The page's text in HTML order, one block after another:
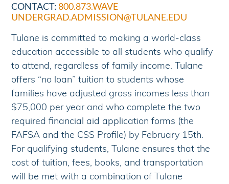
CONTACT:800.873.WAVE
UNDERGRAD.ADMISSION@TULANE.EDU
Tulane is committed to making a world-class
education accessible to all students who qualify
to attend, regardless of family income. Tulane
offers “no loan” tuition to students whose
families have adjusted gross incomes less than
$75,000 per year and who complete the two
required financial aid application forms (the
FAFSA and the CSS Profile) by February 15th.
For qualifying students, Tulane ensures that the
cost of tuition, fees, books, and transportation
will be met with a combination of Tulane